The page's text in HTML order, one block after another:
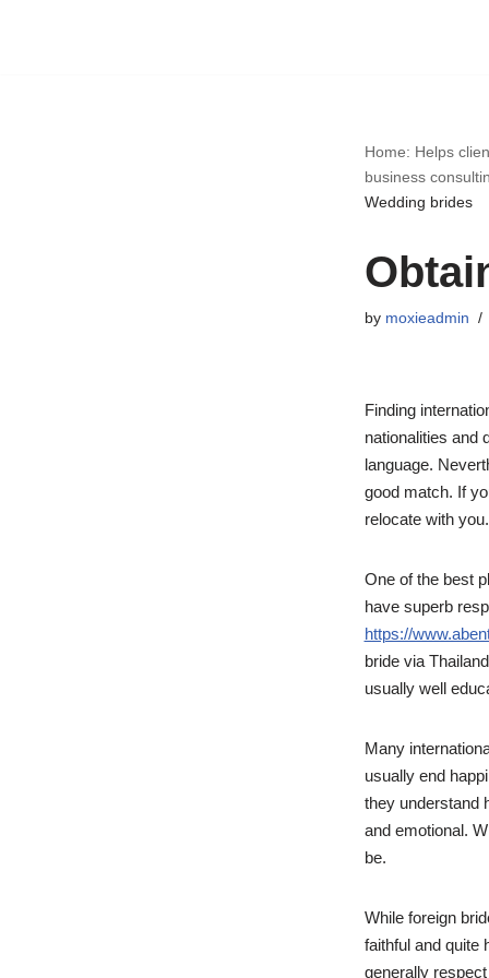
Home: Helps
business
Wedding brides
by moxieadmin
Finding
nationalities and
language.
good match. If
relocate with you.
One of the best
have superb
https://
bride via
usually well
Many
usually end
they understand
and emotional.
be.
While foreign
faithful and quite
generally